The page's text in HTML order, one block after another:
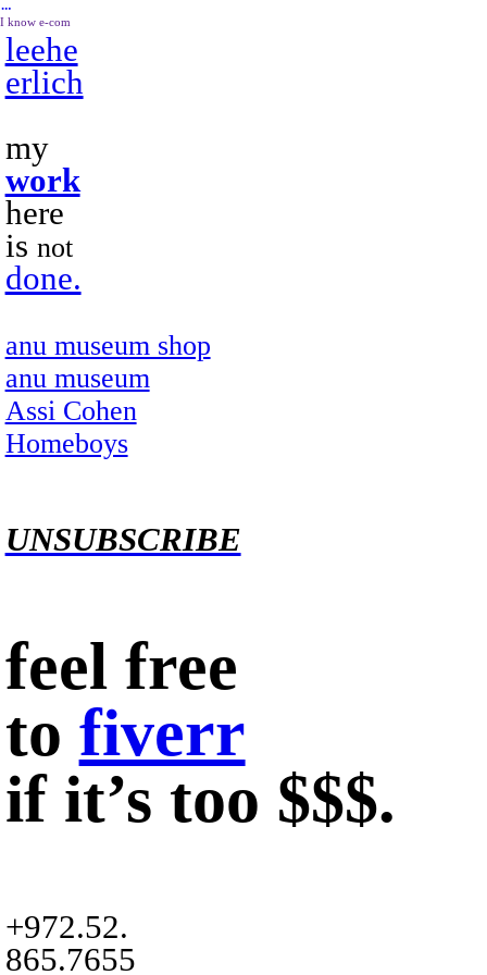
︎
I know e-com
leehe
erlich
my
work
here
is not
done.
anu museum shop
anu museum
Assi Cohen
Homeboys
UNSUBSCRIBE
feel free
to fiverr
if it’s too $$$.
+972.52.
865.7655